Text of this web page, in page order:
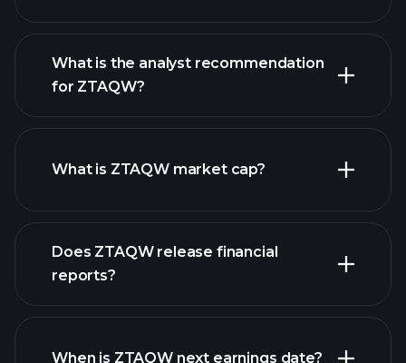
ZTAQW chart.
What is the analyst recommendation
for ZTAQW?
What is ZTAQW market cap?
our list of
stocks
Does ZTAQW release financial
reports?
ZTAQW financials
When is ZTAQW next earnings date?